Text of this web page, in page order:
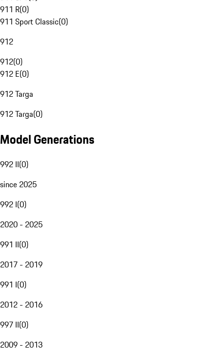
911 R(0)
911 Sport Classic(0)
912
912(0)
912 E(0)
912 Targa
912 Targa(0)
Model Generations
992 II(0)
since 2025
992 I(0)
2020 - 2025
991 II(0)
2017 - 2019
991 I(0)
2012 - 2016
997 II(0)
2009 - 2013